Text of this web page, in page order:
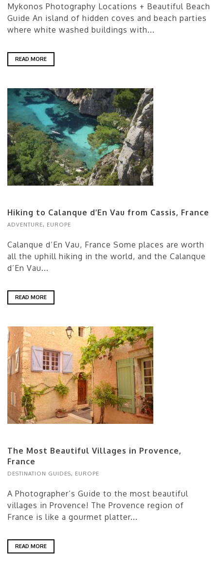
Mykonos Photography Locations + Beautiful Beach
Guide An island of hidden coves and beach parties
where white washed buildings with...
READ MORE
Hiking to Calanque d’En Vau from Cassis, France
ADVENTURE, EUROPE
Calanque d’En Vau, France Some places are worth
all the uphill hiking in the world, and the Calanque
d’En Vau...
READ MORE
The Most Beautiful Villages in Provence,
France
DESTINATION GUIDES, EUROPE
A Photographer’s Guide to the most beautiful
villages in Provence! The Provence region of
France is like a gourmet platter...
READ MORE